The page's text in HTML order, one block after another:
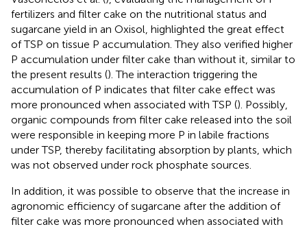
fertilizers and filter cake on the nutritional status and
sugarcane yield in an Oxisol, highlighted the great effect
of TSP on tissue P accumulation. They also verified higher
P accumulation under filter cake than without it, similar to
the present results (). The interaction triggering the
accumulation of P indicates that filter cake effect was
more pronounced when associated with TSP (). Possibly,
organic compounds from filter cake released into the soil
were responsible in keeping more P in labile fractions
under TSP, thereby facilitating absorption by plants, which
was not observed under rock phosphate sources.
In addition, it was possible to observe that the increase in
agronomic efficiency of sugarcane after the addition of
filter cake was more pronounced when associated with